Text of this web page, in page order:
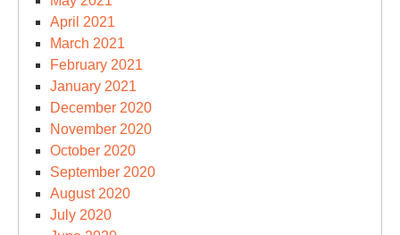
April 2021
March 2021
February 2021
January 2021
December 2020
November 2020
October 2020
September 2020
August 2020
July 2020